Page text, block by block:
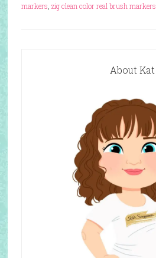
markers zig clean color real brush markers
About Kat